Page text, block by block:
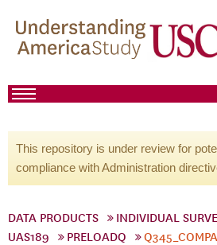
This repository is under review for
compliance with Administration
DATA PRODUCTS INDIVIDUAL
UAS189
PRELOADQ